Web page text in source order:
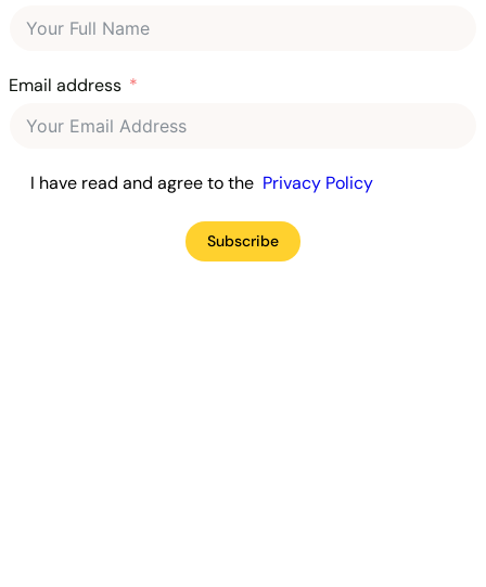
Email address
I have read and agree to the Privacy Policy
Subscribe